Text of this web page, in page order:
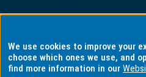
Privacy
We use cookies to improve your
choose which ones we use, and
find more information in our